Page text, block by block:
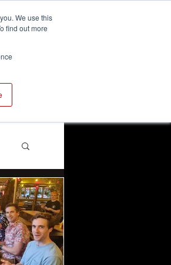
We use this
find out more